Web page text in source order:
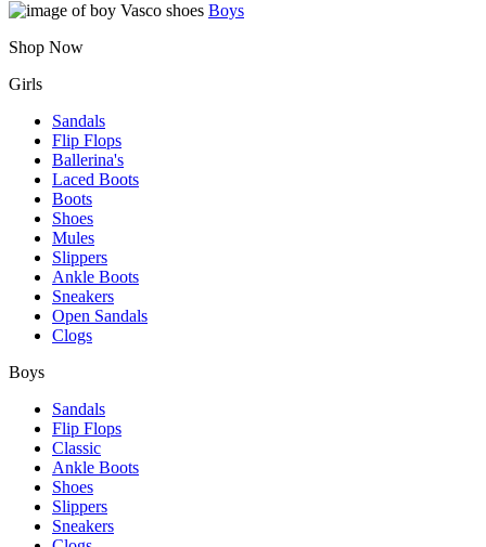
Boys
Shop Now
Girls
Sandals
Flip Flops
Ballerina's
Laced Boots
Boots
Shoes
Mules
Slippers
Ankle Boots
Sneakers
Open Sandals
Clogs
Boys
Sandals
Flip Flops
Classic
Ankle Boots
Shoes
Slippers
Sneakers